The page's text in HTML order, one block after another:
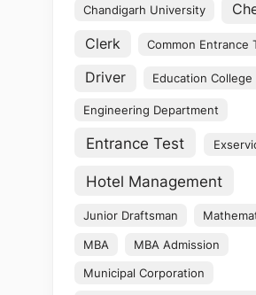
Chandigarh University
Clerk Common Entrance
Driver Education College
Engineering Department
Entrance Test
Hotel Management
Junior Draftsman
MBA MBA Admission
Municipal Corporation